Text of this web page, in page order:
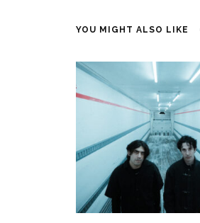
YOU MIGHT ALSO LIKE